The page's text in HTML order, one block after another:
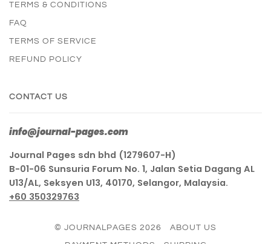
TERMS & CONDITIONS
FAQ
TERMS OF SERVICE
REFUND POLICY
CONTACT US
info@journal-pages.com
Journal Pages sdn bhd (1279607-H)
B-01-06 Sunsuria Forum No. 1, Jalan Setia Dagang AL
U13/AL, Seksyen U13, 40170, Selangor, Malaysia.
+60 350329763
© JOURNALPAGES 2026 ABOUT US